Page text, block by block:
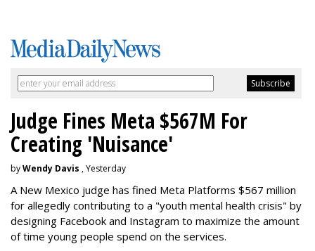
Judge Fines Meta $567M For
Creating 'Nuisance'
byWendy Davis , Yesterday
A New Mexico judge has fined Meta Platforms $567 million
for allegedly contributing to a "youth mental health crisis" by
designing Facebook and Instagram to maximize the amount
of time young people spend on the services.